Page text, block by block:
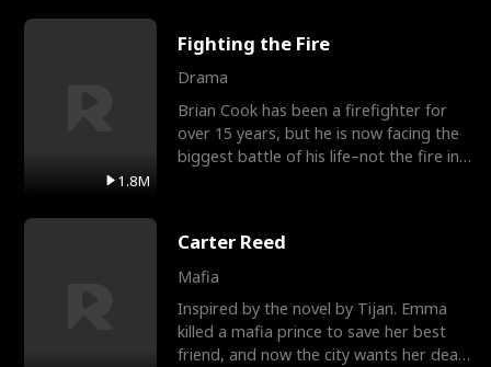
1.8M
Fighting the Fire
Drama
Brian Cook has been a firefighter for
over 15 years, but he is now facing the
biggest battle of his life–not the fire in
Carter Reed
Mafia
Inspired by the novel by Tijan. Emma
killed a mafia prince to save her best
friend, and now the city wants her dead.